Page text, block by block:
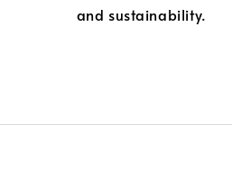
and sustainability.